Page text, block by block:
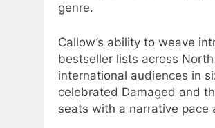
genre.
Callow’s ability to weave
bestseller lists across
international audiences in
celebrated Damaged and
seats with a narrative pace